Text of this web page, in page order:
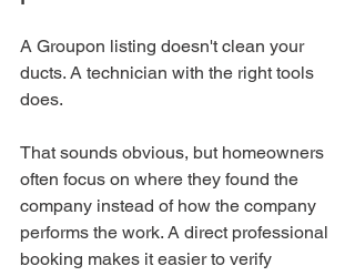
A Groupon listing doesn't clean your
ducts. A technician with the right tools
does.
That sounds obvious, but homeowners
often focus on where they found the
company instead of how the company
performs the work. A direct professional
booking makes it easier to verify